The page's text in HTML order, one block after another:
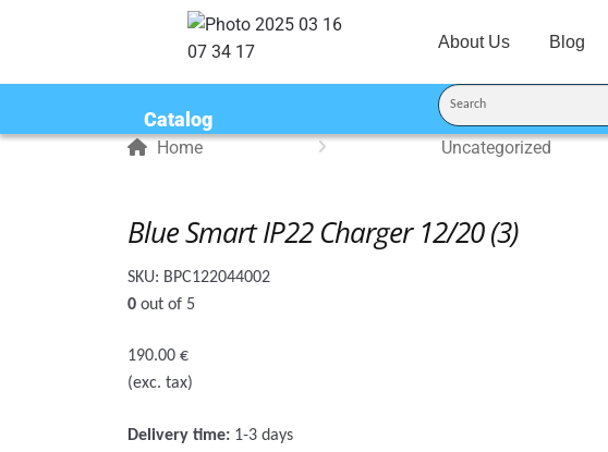
About Us Blog
Catalog
Home
Uncategorized
Blue Smart IP22 Charger 12/20 (3)
SKU: BPC122044002
0 out of 5
190.00 €
(exc. tax)
Delivery time: 1-3 days